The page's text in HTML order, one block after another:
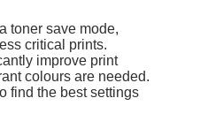
toner save mode,
critical prints.
improve print
colours are needed.
find the best settings